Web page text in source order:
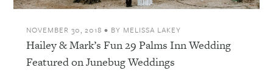
NOVEMBER 30, 2018 • BY MELISSA LAKEY
Hailey & Mark’s Fun 29 Palms Inn Wedding
Featured on Junebug Weddings